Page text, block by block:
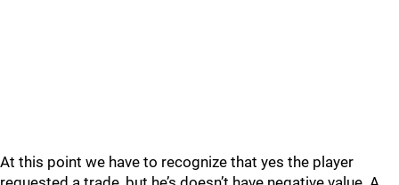
At this point we have to recognize that yes the player